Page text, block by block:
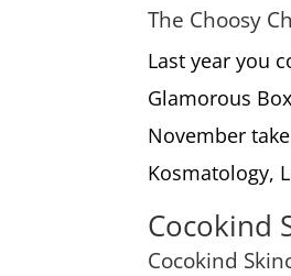
The Choosy
Last year you
Glamorous
November
Kosmatology,
Cocokind
Cocokind